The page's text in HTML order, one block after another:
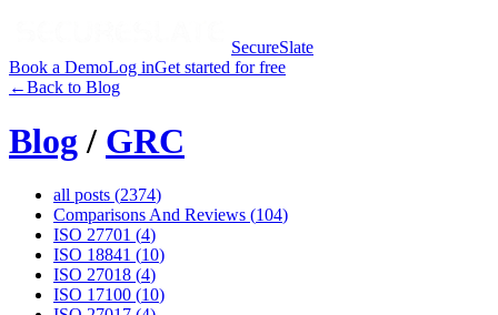
SecureSlate
Book a DemoLog inGet started for free
←Back to Blog
Blog / GRC
all posts (2374)
Comparisons And Reviews (104)
ISO 27701 (4)
ISO 18841 (10)
ISO 27018 (4)
ISO 17100 (10)